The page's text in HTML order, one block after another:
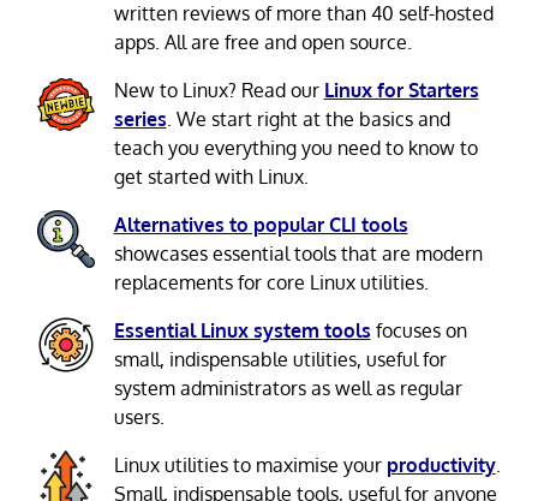
written reviews of more than 40 self-hosted
apps. All are free and open source.
New to Linux? Read our Linux for Starters
series. We start right at the basics and
teach you everything you need to know to
get started with Linux.
Alternatives to popular CLI tools
showcases essential tools that are modern
replacements for core Linux utilities.
Essential Linux system tools focuses on
small, indispensable utilities, useful for
system administrators as well as regular
users.
Linux utilities to maximise your productivity.
Small, indispensable tools, useful for anyone